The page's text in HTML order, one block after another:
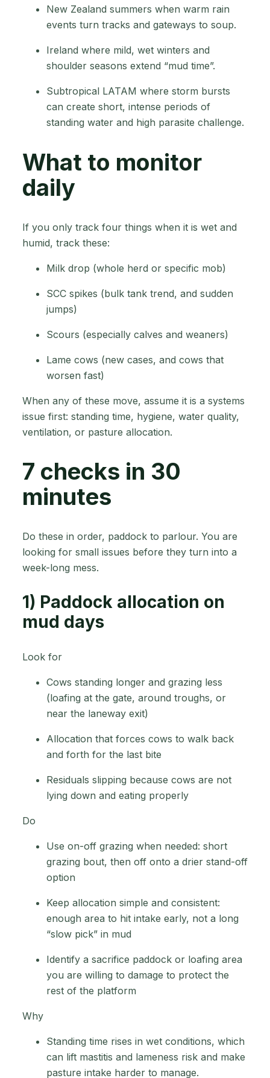
New Zealand summers when warm rain
events turn tracks and gateways to soup.
Ireland where mild, wet winters and
shoulder seasons extend “mud time”.
Subtropical LATAM where storm bursts
can create short, intense periods of
standing water and high parasite challenge.
What to monitor
daily
If you only track four things when it is wet and
humid, track these:
Milk drop (whole herd or specific mob)
SCC spikes (bulk tank trend, and sudden
jumps)
Scours (especially calves and weaners)
Lame cows (new cases, and cows that
worsen fast)
When any of these move, assume it is a systems
issue first: standing time, hygiene, water quality,
ventilation, or pasture allocation.
7 checks in 30
minutes
Do these in order, paddock to parlour. You are
looking for small issues before they turn into a
week-long mess.
1) Paddock allocation on
mud days
Look for
Cows standing longer and grazing less
(loafing at the gate, around troughs, or
near the laneway exit)
Allocation that forces cows to walk back
and forth for the last bite
Residuals slipping because cows are not
lying down and eating properly
Do
Use on-off grazing when needed: short
grazing bout, then off onto a drier stand-off
option
Keep allocation simple and consistent:
enough area to hit intake early, not a long
“slow pick” in mud
Identify a sacrifice paddock or loafing area
you are willing to damage to protect the
rest of the platform
Why
Standing time rises in wet conditions, which
can lift mastitis and lameness risk and make
pasture intake harder to manage.